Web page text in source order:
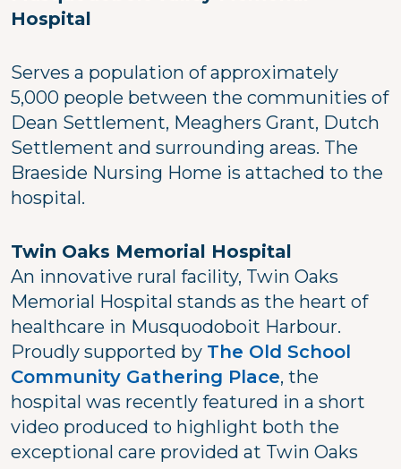
Hospital
Serves a population of approximately
5,000 people between the communities of
Dean Settlement, Meaghers Grant, Dutch
Settlement and surrounding areas. The
Braeside Nursing Home is attached to the
hospital.
Twin Oaks Memorial Hospital
An innovative rural facility, Twin Oaks
Memorial Hospital stands as the heart of
healthcare in Musquodoboit Harbour.
Proudly supported by The Old School
Community Gathering Place, the
hospital was recently featured in a short
video produced to highlight both the
exceptional care provided at Twin Oaks